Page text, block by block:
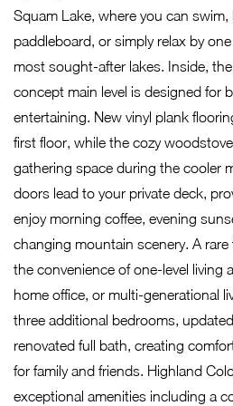
Squam Lake, where you can swim,
paddleboard, or simply relax by
most sought-after lakes. Inside,
concept main level is designed for
entertaining. New vinyl plank
first floor, while the cozy
gathering space during the cooler
doors lead to your private deck,
enjoy morning coffee, evening
changing mountain scenery. A
the convenience of one-level living
home office, or multi-generational
three additional bedrooms,
renovated full bath, creating
for family and friends. Highland
exceptional amenities including a